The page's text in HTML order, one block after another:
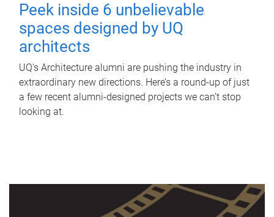
Peek inside 6 unbelievable
spaces designed by UQ
architects
UQ's Architecture alumni are pushing the industry in
extraordinary new directions. Here’s a round-up of just
a few recent alumni-designed projects we can’t stop
looking at.